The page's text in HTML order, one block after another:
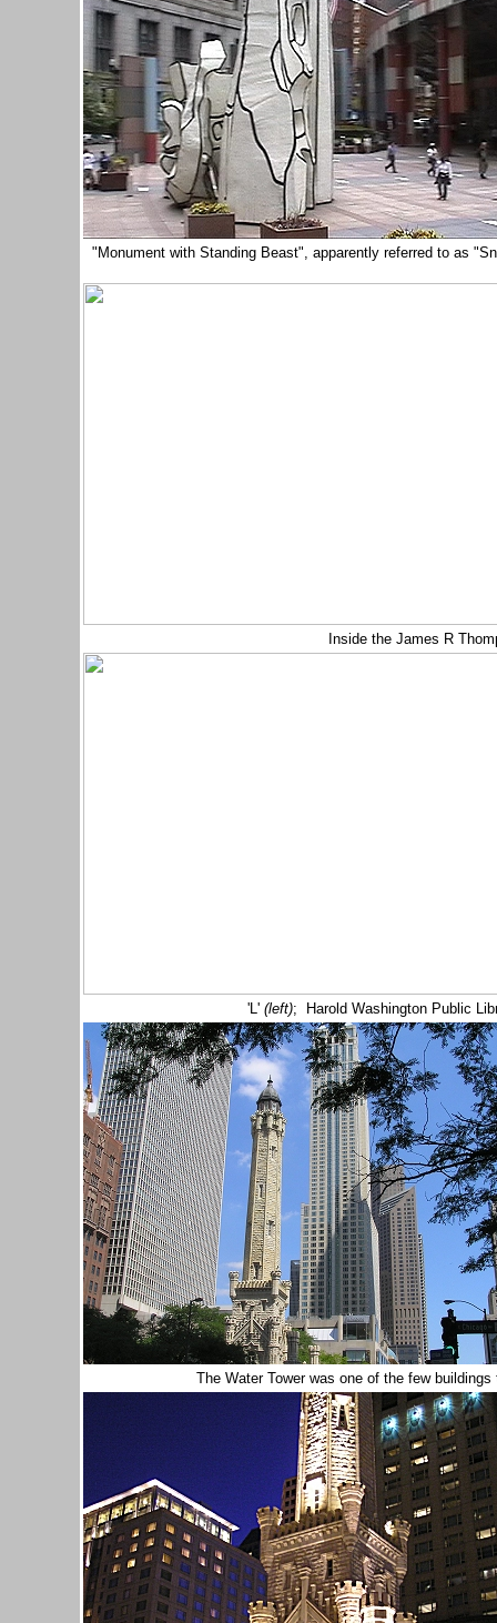
"Monument with Standing Beast", apparently referred to as
Inside the James R
'L' (left); Harold Washington Public
The Water Tower was one of the few